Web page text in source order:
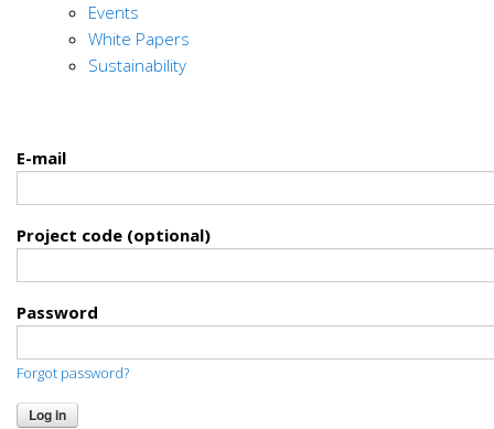
Events
White Papers
Sustainability
E-mail
Project code (optional)
Password
Forgot password?